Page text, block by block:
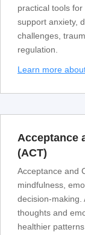
practical tools
support anxiety,
challenges,
regulation.
Learn more
Acceptance
(ACT)
Acceptance and
mindfulness,
decision-making.
thoughts and
healthier